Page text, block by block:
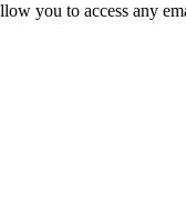
you to access any